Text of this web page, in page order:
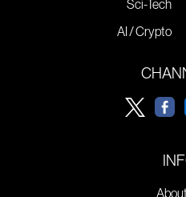
Sci-Tech
AI / Crypto